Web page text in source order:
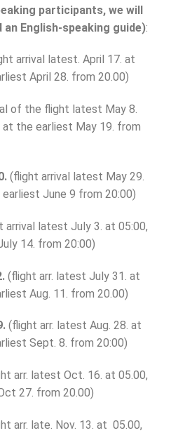
participants, we will
an English-speaking guide):
arrival latest. April 17. at
April 28. from 20.00)
of the flight latest May 8.
the earliest May 19. from
(flight arrival latest May 29.
June 9 from 20:00)
arrival latest July 3. at 05:00,
14. from 20:00)
(flight arr. latest July 31. at
Aug. 11. from 20.00)
(flight arr. latest Aug. 28. at
Sept. 8. from 20:00)
arr. latest Oct. 16. at 05.00,
27. from 20.00)
arr. late. Nov. 13. at 05.00,